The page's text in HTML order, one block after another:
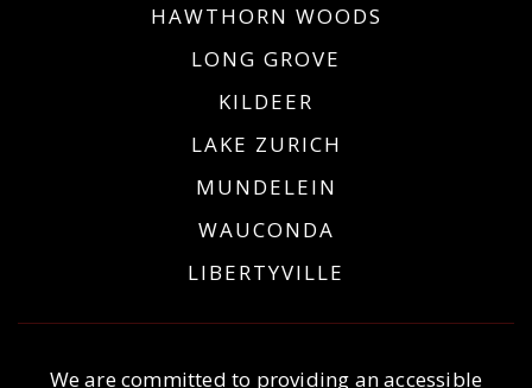
HAWTHORN WOODS
LONG GROVE
KILDEER
LAKE ZURICH
MUNDELEIN
WAUCONDA
LIBERTYVILLE
We are committed to providing an accessible